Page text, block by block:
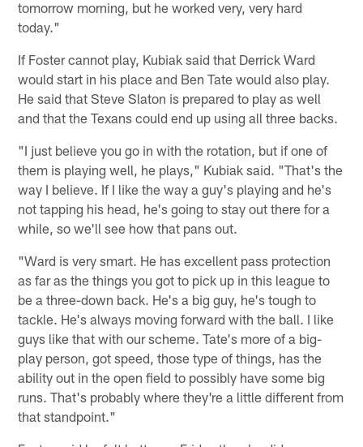
tomorrow morning, but he worked very, very hard
today."
If Foster cannot play, Kubiak said that Derrick Ward
would start in his place and Ben Tate would also play.
He said that Steve Slaton is prepared to play as well
and that the Texans could end up using all three backs.
"I just believe you go in with the rotation, but if one of
them is playing well, he plays," Kubiak said. "That's the
way I believe. If I like the way a guy's playing and he's
not tapping his head, he's going to stay out there for a
while, so we'll see how that pans out.
"Ward is very smart. He has excellent pass protection
as far as the things you got to pick up in this league to
be a three-down back. He's a big guy, he's tough to
tackle. He's always moving forward with the ball. I like
guys like that with our scheme. Tate's more of a big-
play person, got speed, those type of things, has the
ability out in the open field to possibly have some big
runs. That's probably where they're a little different from
that standpoint."